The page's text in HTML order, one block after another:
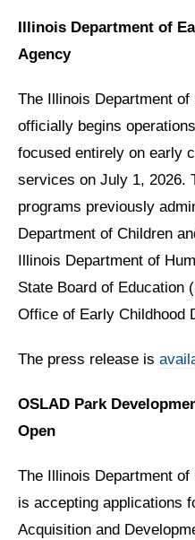
Illinois Department of
Agency
The Illinois Department
officially begins
focused entirely on early
services on July 1, 2026.
programs previously
Department of Children
Illinois Department of
State Board of Education
Office of Early Childhood
The press release is
OSLAD Park
Open
The Illinois Department
is accepting applications
Acquisition and